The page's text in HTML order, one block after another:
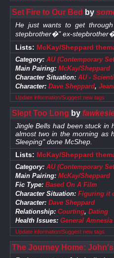
Set Fire to Our Bed by
He just wants to get
stepbrother�" ex-
Lists: McKay/Sheppard
Category: AU (Contemporary
Main Pairing: McKay/Sheppard
Character Situation: AU -
Character: Dave Sheppard,
Update information/Suggest new tags
Slept Too Long by
Jingle Bells had been stuck in
almost two in the morning as
Sleeping" done McShep.
Lists: McKay/Sheppard
Category: AU (Contemporary
Main Pairing: McKay/Sheppard
Fic Type: Based On A Film
Character Situation: Figuring it
Character: Dave Sheppard
Relationship: Courting, Dating
Health Issues: General Amnesia
Update information/Suggest new tags
The Journey Home: